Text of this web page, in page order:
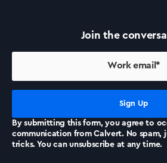
Contact
News
Join the
By submitting this form, you agree to
communication from Calvert. No spam,
tricks. You can unsubscribe at any time.